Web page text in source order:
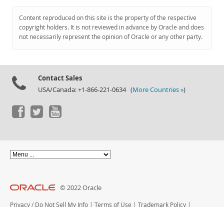
Content reproduced on this site is the property of the respective
copyright holders. It is not reviewed in advance by Oracle and does
not necessarily represent the opinion of Oracle or any other party.
Contact Sales
USA/Canada: +1-866-221-0634 (More Countries »)
© 2022 Oracle
Privacy / Do Not Sell My Info | Terms of Use | Trademark Policy |